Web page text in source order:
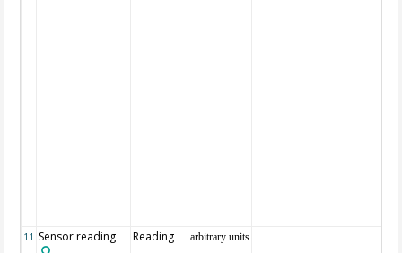
11 Sensor reading Reading arbitrary units